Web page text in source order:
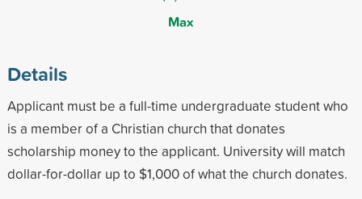
Max
Details
Applicant must be a full-time undergraduate student who
is a member of a Christian church that donates
scholarship money to the applicant. University will match
dollar-for-dollar up to $1,000 of what the church donates.